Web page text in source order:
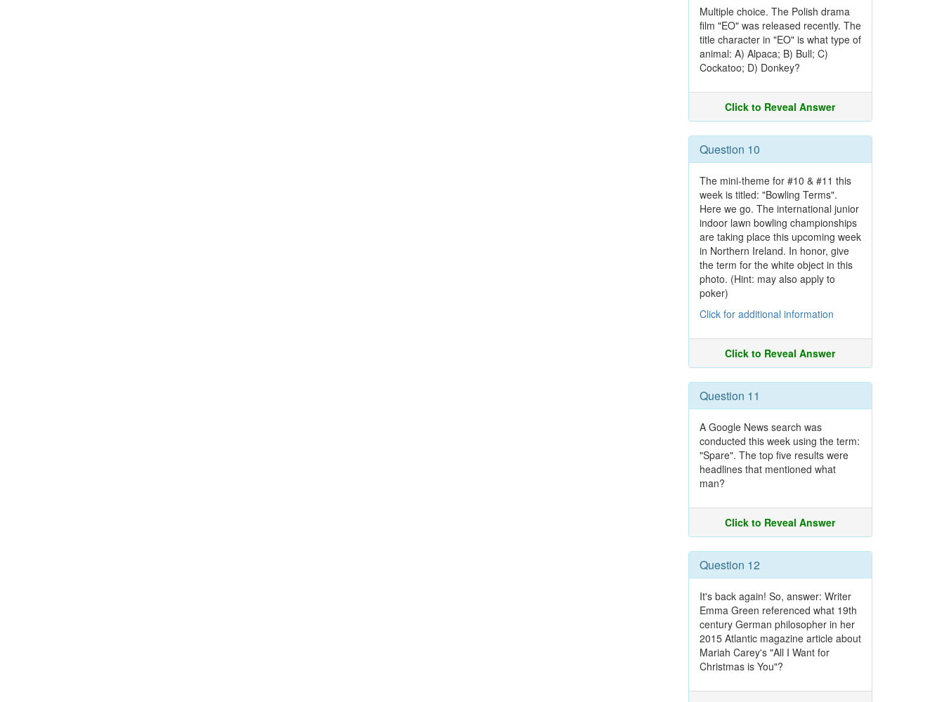
Multiple choice. The Polish drama
film "EO" was released recently. The
title character in "EO" is what type of
animal: A) Alpaca; B) Bull; C)
Cockatoo; D) Donkey?
Click to Reveal Answer
Question 10
The mini-theme for #10 & #11 this
week is titled: "Bowling Terms".
Here we go. The international junior
indoor lawn bowling championships
are taking place this upcoming week
in Northern Ireland. In honor, give
the term for the white object in this
photo. (Hint: may also apply to
poker)
Click for additional information
Click to Reveal Answer
Question 11
A Google News search was
conducted this week using the term:
"Spare". The top five results were
headlines that mentioned what
man?
Click to Reveal Answer
Question 12
It's back again! So, answer: Writer
Emma Green referenced what 19th
century German philosopher in her
2015 Atlantic magazine article about
Mariah Carey's "All I Want for
Christmas is You"?